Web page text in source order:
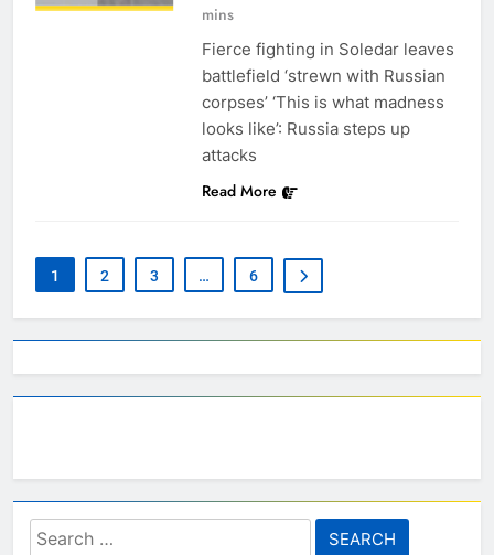
mins
Fierce fighting in Soledar leaves
battlefield ‘strewn with Russian
corpses’ ‘This is what madness
looks like’: Russia steps up
attacks
Read More
1 2 3 … 6
Search